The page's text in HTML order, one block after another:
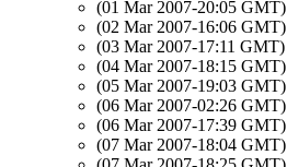
(01 Mar 2007-20:05 GMT)
(02 Mar 2007-16:06 GMT)
(03 Mar 2007-17:11 GMT)
(04 Mar 2007-18:15 GMT)
(05 Mar 2007-19:03 GMT)
(06 Mar 2007-02:26 GMT)
(06 Mar 2007-17:39 GMT)
(07 Mar 2007-18:04 GMT)